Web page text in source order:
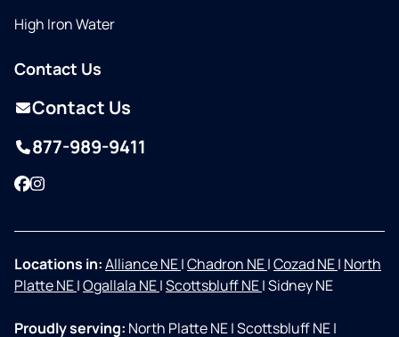
High Iron Water
Contact Us
Contact Us
877-989-9411
Facebook
Instagram
Locations in:Alliance NE|Chadron NE|Cozad NE| North
Platte NE|Ogallala NE|Scottsbluff NE|Sidney NE
Proudly serving: North Platte NE|Scottsbluff NE|